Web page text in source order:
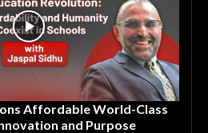
Affordable World-Class
and Purpose